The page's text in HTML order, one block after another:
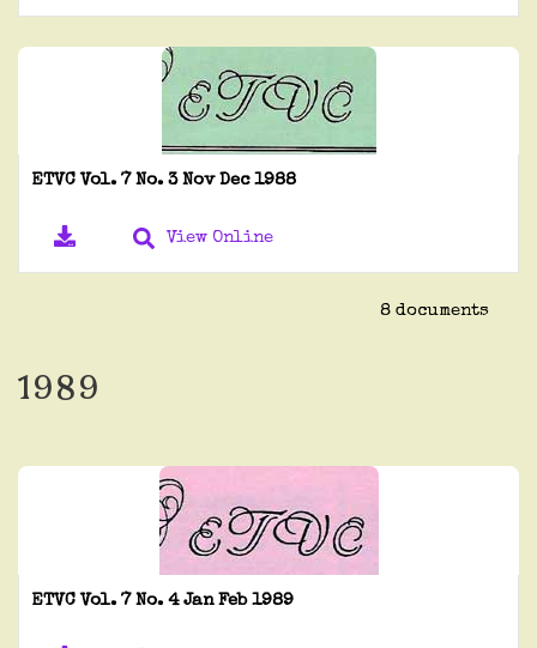
ETVC Vol. 7 No. 3 Nov Dec 1988
View Online
8 documents
1989
ETVC Vol. 7 No. 4 Jan Feb 1989